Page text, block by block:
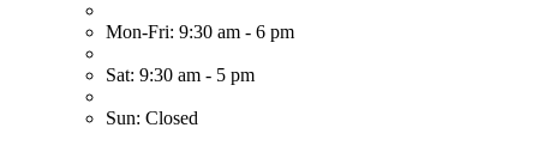
Mon-Fri: 9:30 am - 6 pm
Sat: 9:30 am - 5 pm
Sun: Closed